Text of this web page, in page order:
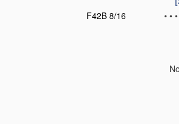
F42B 8/16
• • •